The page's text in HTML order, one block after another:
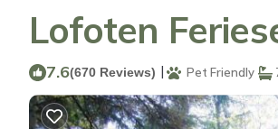
Lofoten
7.6(670 Reviews) | Pet Friendly